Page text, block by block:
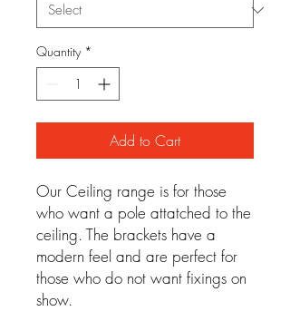
Quantity *
Add to Cart
Our Ceiling range is for those
who want a pole attatched to the
ceiling. The brackets have a
modern feel and are perfect for
those who do not want fixings on
show.